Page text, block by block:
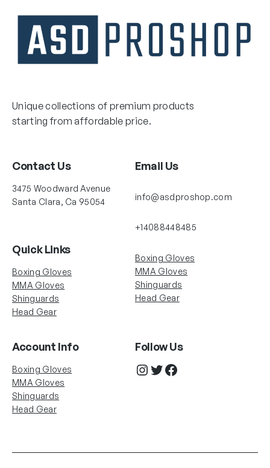
Unique collections of premium products
starting from affordable price.
Contact Us
3475 Woodward Avenue
Santa Clara, Ca 95054
Email Us
info@asdproshop.com
+14088448485
Quick Links
Boxing Gloves
MMA Gloves
Shinguards
Head Gear
Boxing Gloves
MMA Gloves
Shinguards
Head Gear
Account Info
Boxing Gloves
MMA Gloves
Shinguards
Head Gear
Follow Us
Instagram
Twitter
Facebook